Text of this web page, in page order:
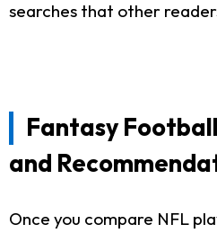
searches that other
Fantasy
and
Once you compare NFL